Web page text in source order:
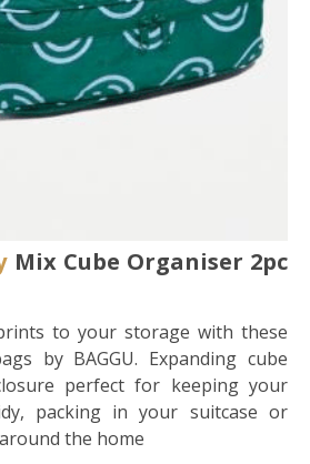
Mix Cube Organiser 2pc
to your storage with these
by BAGGU. Expanding cube
perfect for keeping your
packing in your suitcase or
the home